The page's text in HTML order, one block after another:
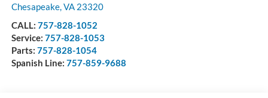
Chesapeake,VA 23320
CALL: 757-828-1052
Service: 757-828-1053
Parts: 757-828-1054
Spanish Line: 757-859-9688